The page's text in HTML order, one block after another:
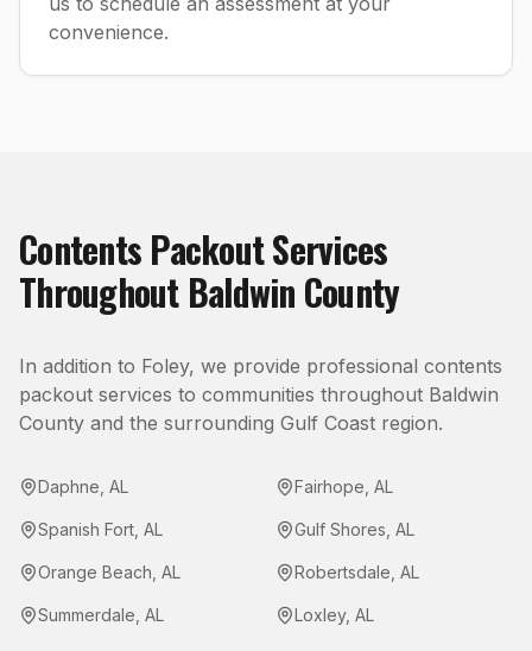
convenience.
Contents PackoutServices
Throughout Baldwin County
In addition to Foley, we provide professional contents
packout services to communities throughout Baldwin
County and the surrounding Gulf Coast region.
Daphne AL Fairhope AL
Spanish Fort AL Gulf Shores AL
Orange Beach AL Robertsdale AL
Summerdale AL Loxley, AL